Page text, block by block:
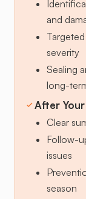
and
severity
Sealing
long-
After
Clear
Follow-
issues
season